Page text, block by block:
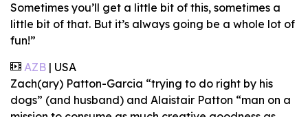
Sometimes you’ll get a little bit of this, sometimes a
little bit of that. But it’s always going be a whole lot of
fun!”
AZB | USA
Zach(ary) Patton-Garcia “trying to do right by his
dogs” (and husband) and Alaistair Patton “man on a